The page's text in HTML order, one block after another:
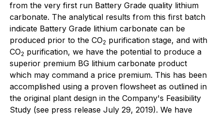
from the very first run Battery Grade quality lithium
carbonate. The analytical results from this first batch
indicate Battery Grade lithium carbonate can be
produced prior to the CO2 purification stage, and with
CO2 purification, we have the potential to produce a
superior premium BG lithium carbonate product
which may command a price premium. This has been
accomplished using a proven flowsheet as outlined in
the original plant design in the Company's Feasibility
Study (see press release July 29, 2019). We have